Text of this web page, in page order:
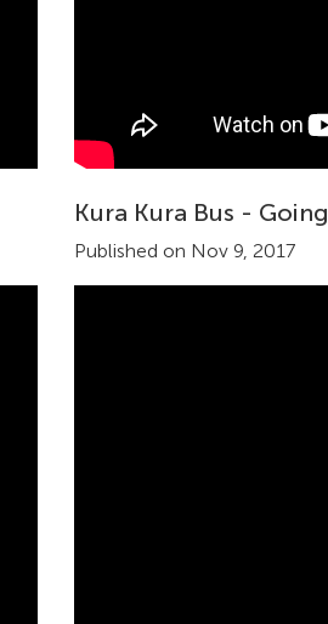
Kura Kura Bus -
Published on Nov 9, 2017